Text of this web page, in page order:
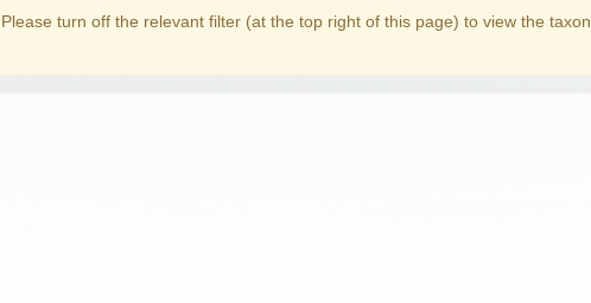
. Please turn off the relevant filter (at the top right of this page) to view the taxon.